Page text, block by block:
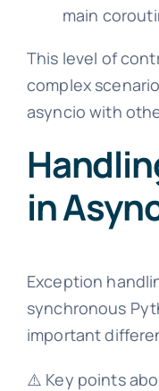
main
This level of
complex
asyncio with
in
Exception
synchronous
important
⚠️ Key points